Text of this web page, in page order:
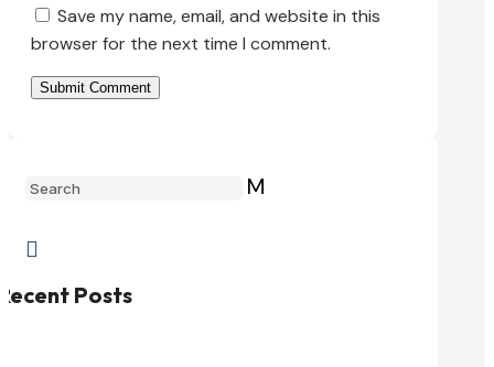
Save my name, email, and website in this
browser for the next time I comment.
Submit Comment
M

Posts